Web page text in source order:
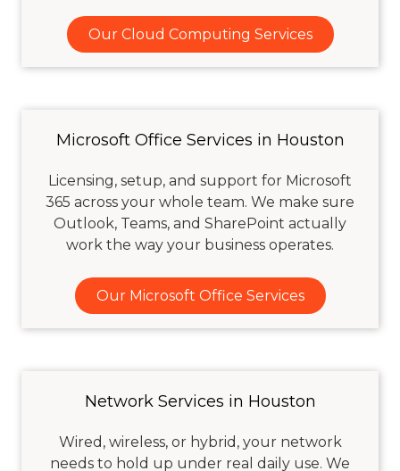
Our Cloud Computing Services
Microsoft Office Services in Houston
Licensing, setup, and support for Microsoft
365 across your whole team. We make sure
Outlook, Teams, and SharePoint actually
work the way your business operates.
Our Microsoft Office Services
Network Services in Houston
Wired, wireless, or hybrid, your network
needs to hold up under real daily use. We